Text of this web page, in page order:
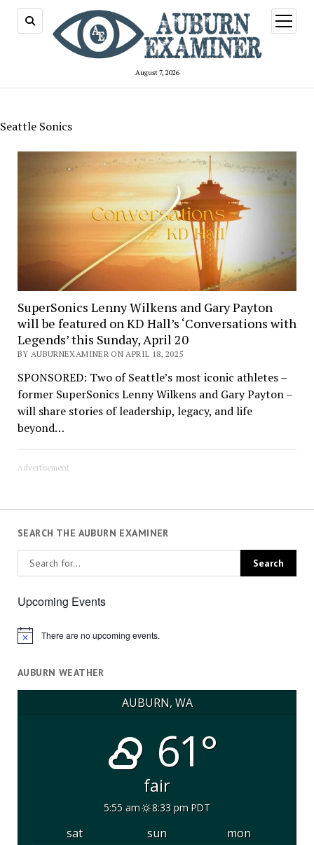
August 7, 2026
open
menu
Seattle Sonics
SuperSonics Lenny Wilkens and Gary Payton
will be featured on KD Hall’s ‘Conversations with
Legends’ this Sunday, April 20
BY AUBURNEXAMINER ON APRIL 18, 2025
SPONSORED: Two of Seattle’s most iconic athletes –
former SuperSonics Lenny Wilkens and Gary Payton –
will share stories of leadership, legacy, and life
beyond…
Advertisement
SEARCH THE AUBURN EXAMINER
Upcoming Events
Notice There are no upcoming events.
AUBURN WEATHER
AUBURN, WA
61°
fair
5:55 am 8:33 pm PDT
sat sun
mon